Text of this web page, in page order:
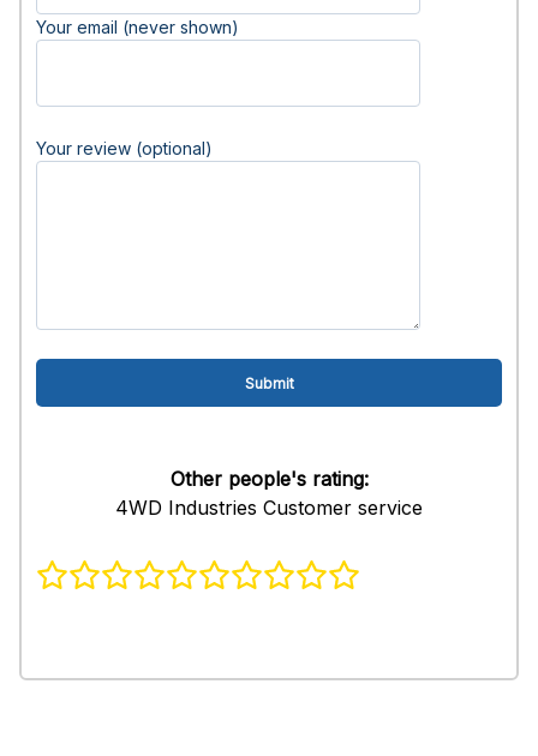
Your email (never shown)
Your review (optional)
Other people's rating:
4WD Industries Customer service